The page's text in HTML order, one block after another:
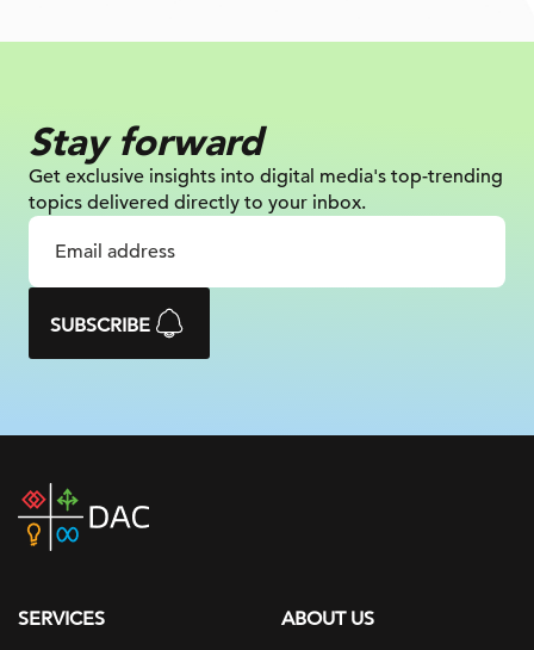
Stay forward
Get exclusive insights into digital media's top-trending
topics delivered directly to your inbox.
SUBSCRIBE
DAC
home
SERVICES
ABOUT US